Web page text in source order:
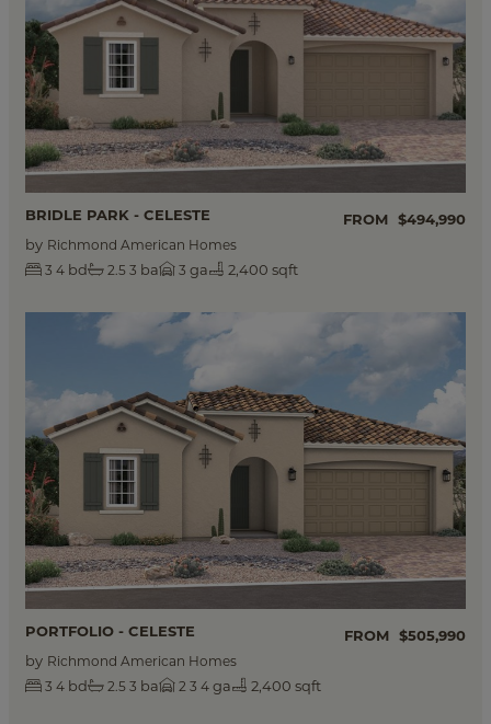
BRIDLE PARK - CELESTE FROM
$494,990
by Richmond American Homes
3 4 bd 2.5 3 ba 3 ga 2,400 sqft
PORTFOLIO - CELESTE FROM
$505,990
by Richmond American Homes
3 4 bd 2.5 3 ba 2 3 4 ga 2,400 sqft